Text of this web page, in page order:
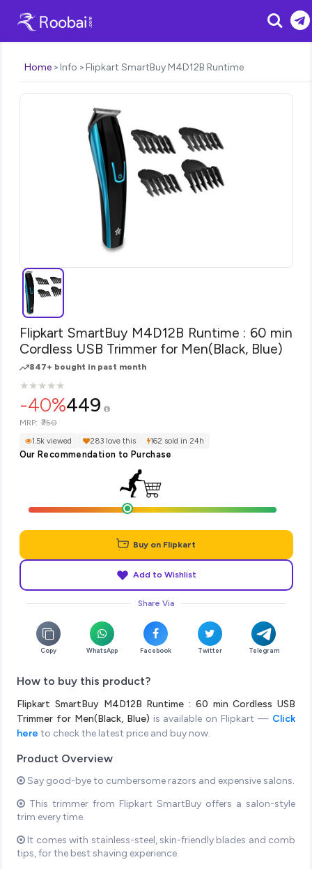
Search
Home Info Flipkart SmartBuy M4D12B Runtime
Flipkart SmartBuy M4D12B Runtime : 60 min
Cordless USB Trimmer for Men(Black, Blue)
847+ bought in past month
★
★★
★★
★★
★★
★
-40%449
MRP: ₹750
1.5k viewed 283 love this 162 sold in 24h
Our Recommendation to Purchase
Buy on Flipkart
Add to Wishlist
Share Via
Copy WhatsApp Facebook Twitter Telegram
How to buy this product?
Flipkart SmartBuy M4D12B Runtime : 60 min Cordless USB
Trimmer for Men(Black, Blue) is available on Flipkart — Click
here to check the latest price and buy now.
Product Overview
Say good-bye to cumbersome razors and expensive salons.
This trimmer from Flipkart SmartBuy offers a salon-style
trim every time.
It comes with stainless-steel, skin-friendly blades and comb
tips, for the best shaving experience.